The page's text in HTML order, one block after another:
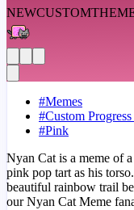
NEWCUSTOM
#Memes
#Custom
#Pink
Nyan Cat is a meme of
pink pop tart as his
beautiful rainbow trail
our Nyan Cat Meme